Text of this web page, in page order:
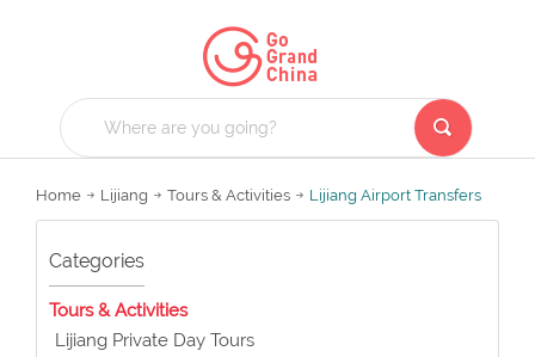
Home Lijiang Tours & Activities Lijiang Airport Transfers
Categories
Tours & Activities
Lijiang Private Day Tours